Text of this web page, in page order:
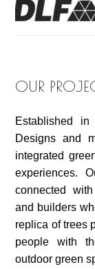
OUR
Established
Designs and
integrated
experiences.
connected
and builders
replica of trees
people with
outdoor green